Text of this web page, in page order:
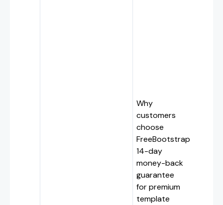
Why
customers
choose
FreeBootstrap
14-day
money-back
guarantee
for premium
template